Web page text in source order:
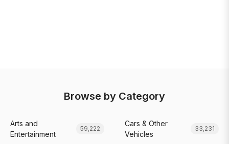
Browse by Category
Arts and
Entertainment
59,222
Cars & Other
Vehicles
33,231